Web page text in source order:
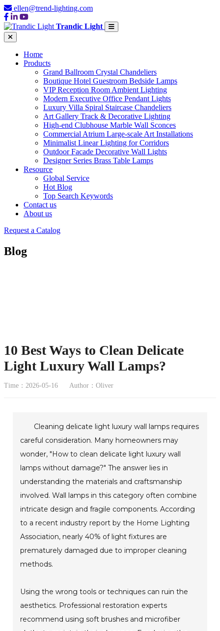
ellen@trend-lighting.com
Trandic Light
Home
Products
Grand Ballroom Crystal Chandeliers
Boutique Hotel Guestroom Bedside Lamps
VIP Reception Room Ambient Lighting
Modern Executive Office Pendant Lights
Luxury Villa Spiral Staircase Chandeliers
Art Gallery Track & Decorative Lighting
High-end Clubhouse Marble Wall Sconces
Commercial Atrium Large-scale Art Installations
Minimalist Linear Lighting for Corridors
Outdoor Facade Decorative Wall Lights
Designer Series Brass Table Lamps
Resource
Global Service
Hot Blog
Top Search Keywords
Contact us
About us
Request a Catalog
Blog
10 Best Ways to Clean Delicate
Light Luxury Wall Lamps?
Time：2026-05-16 Author：Oliver
Cleaning delicate light luxury wall lamps requires
careful consideration. Many homeowners may
wonder, "How to clean delicate light luxury wall
lamps without damage?" The answer lies in
understanding the materials and craftsmanship
involved. Wall lamps in this category often combine
intricate design and fragile components. According
to a recent industry report by the Home Lighting
Association, nearly 40% of light fixtures are
prematurely damaged due to improper cleaning
methods.
Using the wrong tools or techniques can ruin the
aesthetics. Professional restoration experts
recommend using soft brushes and microfiber